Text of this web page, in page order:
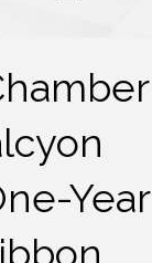
Year